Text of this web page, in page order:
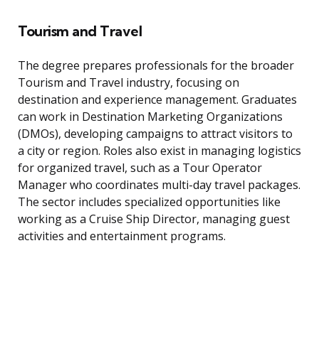
Tourism and Travel
The degree prepares professionals for the broader
Tourism and Travel industry, focusing on
destination and experience management. Graduates
can work in Destination Marketing Organizations
(DMOs), developing campaigns to attract visitors to
a city or region. Roles also exist in managing logistics
for organized travel, such as a Tour Operator
Manager who coordinates multi-day travel packages.
The sector includes specialized opportunities like
working as a Cruise Ship Director, managing guest
activities and entertainment programs.